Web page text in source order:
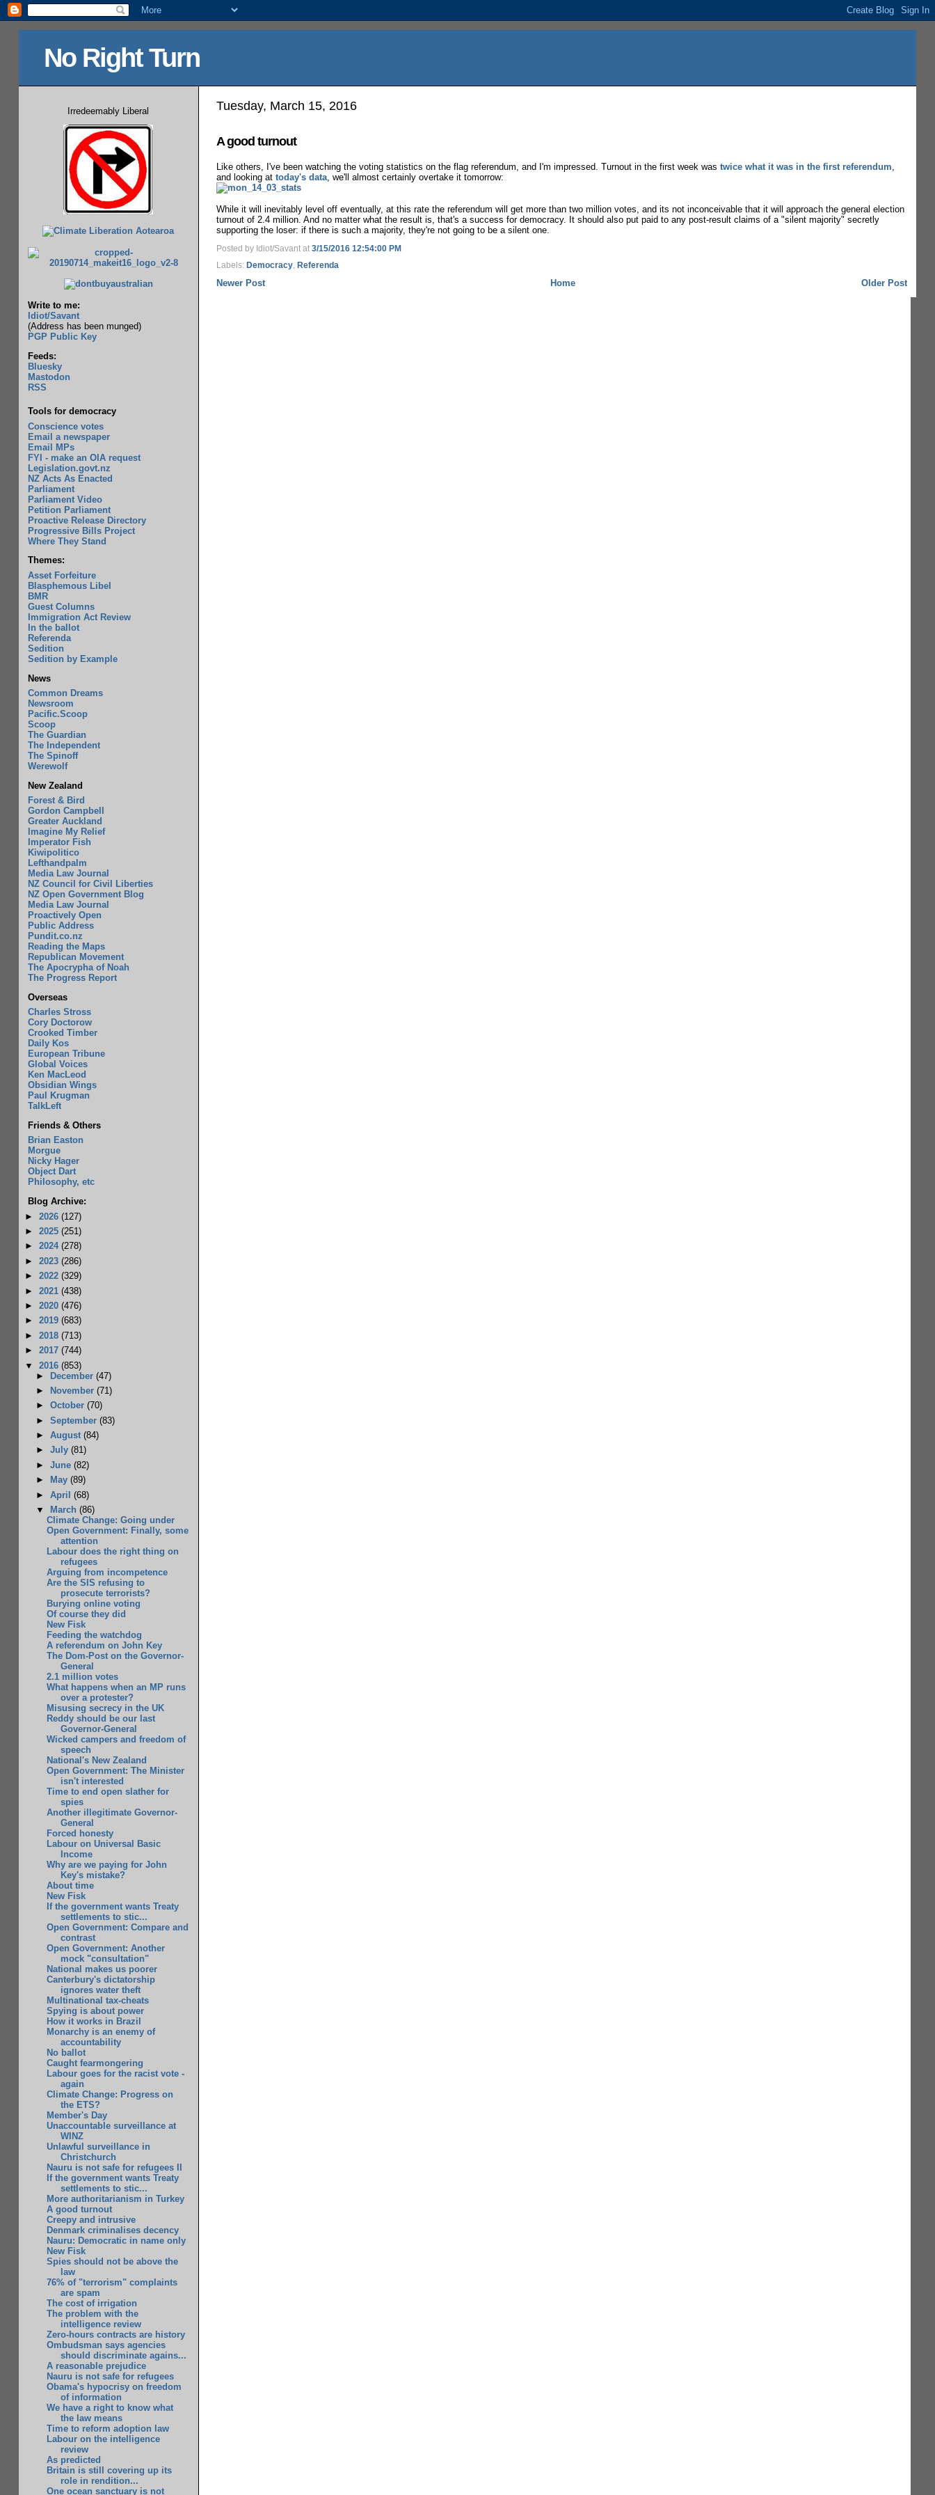
No Right Turn
Tuesday, March 15, 2016
A good turnout
Like others, I've been watching the voting statistics on the flag referendum, and I'm impressed. Turnout in the first week was twice what it was in the first referendum
and looking at today's data, we'll almost certainly overtake it tomorrow:
While it will inevitably level off eventually, at this rate the referendum will get more than two million votes, and its not inconceivable that it will approach the general election
turnout of 2.4 million. And no matter what the result is, that's a success for democracy. It should also put paid to any post-result claims of a "silent majority" secretly
supporting the loser: if there is such a majority, they're not going to be a silent one.
Posted by Idiot/Savant at 3/15/2016 12:54:00 PM
Labels: Democracy, Referenda
Newer Post Older Post
Home
Irredeemably Liberal
Write to me:
Idiot/Savant
(Address has been munged)
PGP Public Key
Feeds:
Bluesky
Mastodon
RSS
Tools for democracy
Conscience votes
Email a newspaper
Email MPs
FYI - make an OIA request
Legislation.govt.nz
NZ Acts As Enacted
Parliament
Parliament Video
Petition Parliament
Proactive Release Directory
Progressive Bills Project
Where They Stand
Themes:
Asset Forfeiture
Blasphemous Libel
BMR
Guest Columns
Immigration Act Review
In the ballot
Referenda
Sedition
Sedition by Example
News
Common Dreams
Newsroom
Pacific.Scoop
Scoop
The Guardian
The Independent
The Spinoff
Werewolf
New Zealand
Forest & Bird
Gordon Campbell
Greater Auckland
Imagine My Relief
Imperator Fish
Kiwipolitico
Lefthandpalm
Media Law Journal
NZ Council for Civil Liberties
NZ Open Government Blog
Media Law Journal
Proactively Open
Public Address
Pundit.co.nz
Reading the Maps
Republican Movement
The Apocrypha of Noah
The Progress Report
Overseas
Charles Stross
Cory Doctorow
Crooked Timber
Daily Kos
European Tribune
Global Voices
Ken MacLeod
Obsidian Wings
Paul Krugman
TalkLeft
Friends & Others
Brian Easton
Morgue
Nicky Hager
Object Dart
Philosophy, etc
Blog Archive:
►2026(127)
►2025(251)
►2024(278)
►2023(286)
►2022(329)
►2021(438)
►2020(476)
►2019(683)
►2018(713)
►2017(744)
▼2016(853)
► December (47)
►
November (71)
► October (70)
► September (83)
► August (84)
► July (81)
► June (82)
►
May (89)
► April (68)
▼
March (86)
Climate Change: Going under
Open Government: Finally, some
attention
Labour does the right thing on
refugees
Arguing from incompetence
Are the SIS refusing to
prosecute terrorists?
Burying online voting
Of course they did
New Fisk
Feeding the watchdog
A referendum on John Key
The Dom-Post on the Governor-
General
2.1 million votes
What happens when an MP runs
over a protester?
Misusing secrecy in the UK
Reddy should be our last
Governor-General
Wicked campers and freedom of
speech
National's New Zealand
Open Government: The Minister
isn't interested
Time to end open slather for
spies
Another illegitimate Governor-
General
Forced honesty
Labour on Universal Basic
Income
Why are we paying for John
Key's mistake?
About time
New Fisk
If the government wants Treaty
settlements to stic...
Open Government: Compare and
contrast
Open Government: Another
mock "consultation"
National makes us poorer
Canterbury's dictatorship
ignores water theft
Multinational tax-cheats
Spying is about power
How it works in Brazil
Monarchy is an enemy of
accountability
No ballot
Caught fearmongering
Labour goes for the racist vote -
again
Climate Change: Progress on
the ETS?
Member's Day
Unaccountable surveillance at
WINZ
Unlawful surveillance in
Christchurch
Nauru is not safe for refugees II
If the government wants Treaty
settlements to stic...
More authoritarianism in Turkey
A good turnout
Creepy and intrusive
Denmark criminalises decency
Nauru: Democratic in name only
New Fisk
Spies should not be above the
law
76% of "terrorism" complaints
are spam
The cost of irrigation
The problem with the
intelligence review
Zero-hours contracts are history
Ombudsman says agencies
should discriminate agains...
A reasonable prejudice
Nauru is not safe for refugees
Obama's hypocrisy on freedom
of information
We have a right to know what
the law means
Time to reform adoption law
Labour on the intelligence
review
As predicted
Britain is still covering up its
role in rendition...
One ocean sanctuary is not